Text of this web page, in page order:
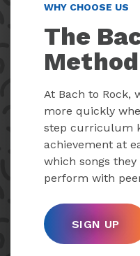
WHY CHOOSE US
The
Method
At Bach to Rock,
more quickly
step curriculum
achievement at
which songs
perform with
SIGN UP